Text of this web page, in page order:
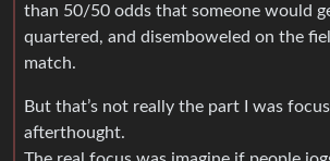
than 50/50 odds that someone would
quartered, and disemboweled on the
match.
But that’s not really the part I was
afterthought.